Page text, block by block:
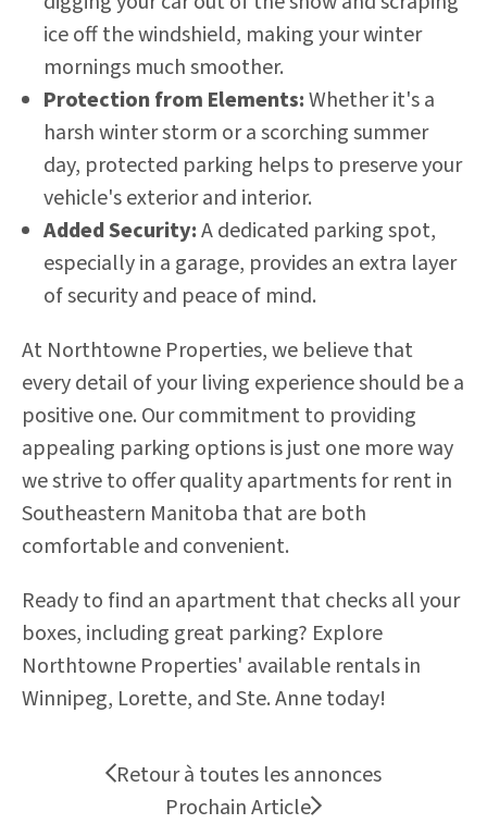
ice off the windshield, making your winter
mornings much smoother.
Protection from Elements:Whether it's a
harsh winter storm or a scorching summer
day, protected parking helps to preserve your
vehicle's exterior and interior.
Added Security:A dedicated parking spot,
especially in a garage, provides an extra layer
of security and peace of mind.
At Northtowne Properties, we believe that
every detail of your living experience should be a
positive one. Our commitment to providing
appealing parking options is just one more way
we strive to offer quality apartments for rent in
Southeastern Manitoba that are both
comfortable and convenient.
Ready to find an apartment that checks all your
boxes, including great parking? Explore
Northtowne Properties' available rentalsin
Winnipeg, Lorette, and Ste. Anne today!
Retour à toutes les annonces
Prochain Article